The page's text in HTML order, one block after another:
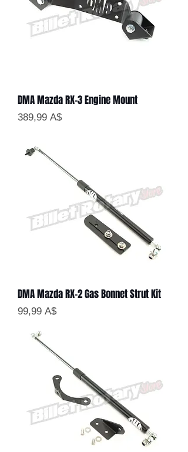
DMA Mazda RX-3 Engine Mount
Цена
389,99 A$
DMA Mazda RX-2 Gas Bonnet Strut Kit
Цена
99,99 A$